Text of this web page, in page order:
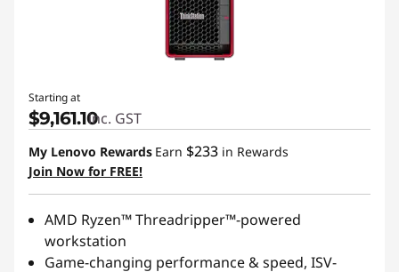
Starting at
$9,161.10inc. GST
My Lenovo Rewards Earn $233 in Rewards
Join Now for FREE!
AMD Ryzen™ Threadripper™-powered
workstation
Game-changing performance & speed, ISV-